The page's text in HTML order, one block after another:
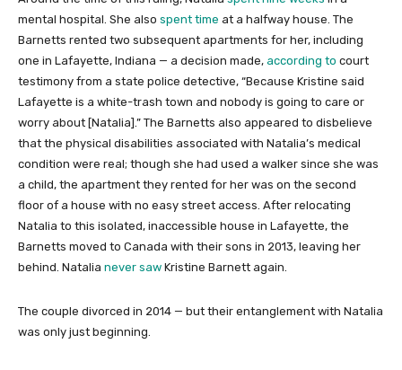
mental hospital. She also spent time at a halfway house. The
Barnetts rented two subsequent apartments for her, including
one in Lafayette, Indiana — a decision made, according to court
testimony from a state police detective, “Because Kristine said
Lafayette is a white-trash town and nobody is going to care or
worry about [Natalia].” The Barnetts also appeared to disbelieve
that the physical disabilities associated with Natalia’s medical
condition were real; though she had used a walker since she was
a child, the apartment they rented for her was on the second
floor of a house with no easy street access. After relocating
Natalia to this isolated, inaccessible house in Lafayette, the
Barnetts moved to Canada with their sons in 2013, leaving her
behind. Natalia never saw Kristine Barnett again.
The couple divorced in 2014 — but their entanglement with Natalia
was only just beginning.